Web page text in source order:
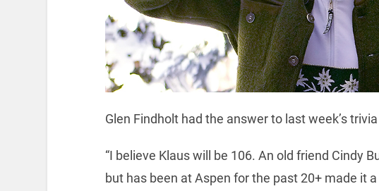
Glen Findholt had the answer to last week’s
“I believe Klaus will be 106. An old friend Cindy
but has been at Aspen for the past 20+ made it